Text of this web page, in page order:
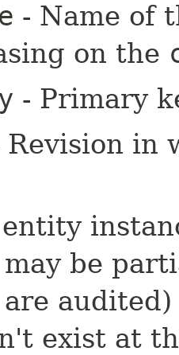
- Name of
on the
- Primary
Revision in
be
exist at